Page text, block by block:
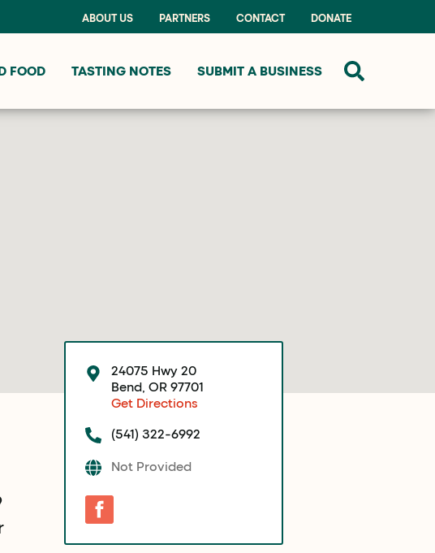
ABOUT US PARTNERS CONTACT DONATE
FOOD TASTING NOTES SUBMIT A BUSINESS
24075 Hwy 20
Bend, OR 97701
Get Directions
(541) 322-6992
Not Provided